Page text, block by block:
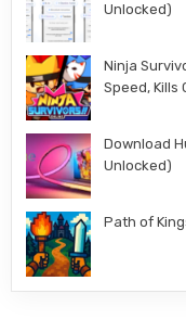
Unlocked)
Ninja
Speed, Kills
Download
Unlocked)
Path of